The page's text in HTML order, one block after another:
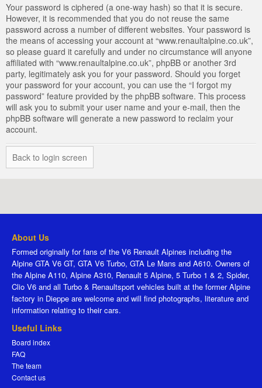
Your password is ciphered (a one-way hash) so that it is secure.
However, it is recommended that you do not reuse the same
password across a number of different websites. Your password is
the means of accessing your account at “www.renaultalpine.co.uk”,
so please guard it carefully and under no circumstance will anyone
affiliated with “www.renaultalpine.co.uk”, phpBB or another 3rd
party, legitimately ask you for your password. Should you forget
your password for your account, you can use the “I forgot my
password” feature provided by the phpBB software. This process
will ask you to submit your user name and your e-mail, then the
phpBB software will generate a new password to reclaim your
account.
Back to login screen
About Us
Formed originally for fans of the V6 Renault Alpines including the
Alpine GTA V6 GT, GTA V6 Turbo, GTA Le Mans and A610. Owners of
the Alpine A110, Alpine A310, Renault 5 Alpine, 5 Turbo 1 & 2, Spider,
Clio V6 and all Turbo & Renaultsport vehicles built at the former Alpine
factory in Dieppe are welcome and will find photographs, literature and
information relating to their cars.
Useful Links
Board index
FAQ
The team
Contact us